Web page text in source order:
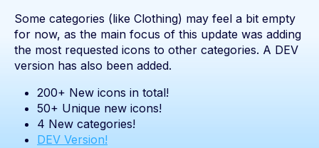
Some categories (like Clothing) may feel a bit empty
for now, as the main focus of this update was adding
the most requested icons to other categories. A DEV
version has also been added.
200+ New icons in total!
50+ Unique new icons!
4 New categories!
DEV Version!